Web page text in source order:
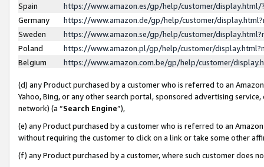
Spain
https://www.amazon.es/gp/help/customer/
Germany
https://www.amazon.de/gp/help/customer/
Sweden
https://www.amazon.se/gp/help/customer/
Poland
https://www.amazon.pl/gp/help/customer/
Belgium
https://www.amazon.com.be/gp/help/customer/
(d) any Product purchased by a customer who is referred to an
Yahoo, Bing, or any other search portal, sponsored advertising
network) (a “Search Engine”),
(e) any Product purchased by a customer who is referred to an
without requiring the customer to click on a link or take some other
(f) any Product purchased by a customer, where such customer does